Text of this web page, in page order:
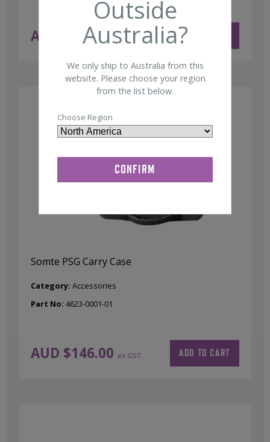
AUD $ 97.50 ex GST ADD TO CART
Somte PSG Carry Case
AUD $146.00 ex GST
Category: Accessories
Part No: 4623-0001-01
ADD TO CART
Outside
Australia?
We only ship to Australia from this
website. Please choose your region
from the list below.
Choose Region